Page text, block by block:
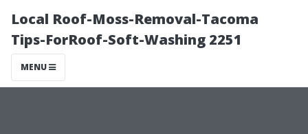
Local Roof-Moss-Removal-Tacoma
Tips-ForRoof-Soft-Washing 2251
MENU